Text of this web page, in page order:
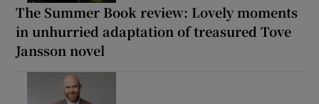
The Summer Book review: Lovely moments
in unhurried adaptation of treasured Tove
Jansson novel